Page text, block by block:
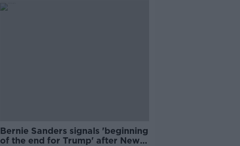
Bernie Sanders signals 'beginning
of the end for Trump' after New